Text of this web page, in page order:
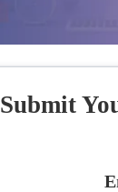
Submit